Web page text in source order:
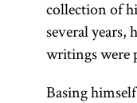
collection of
several years,
writings were
Basing